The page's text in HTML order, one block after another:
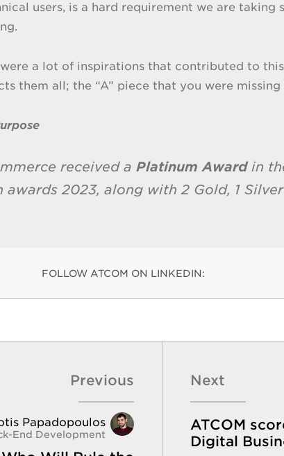
users, is a hard requirement we are taking
a lot of inspirations that contributed to
them all; the “A” piece that you were missing
received aPlatinum Awardin
2023, along with 2 Gold, 1
FOLLOW ATCOM ON LINKEDIN:
Previous
Papadopoulos
End Development
Next
ATCOM
Digital